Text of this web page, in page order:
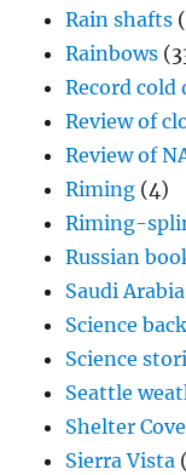
Rain shafts
Rainbows
Record cold
Review of
Review of
Riming (4)
Riming-
Russian
Saudi Arabia
Science
Science
Seattle
Shelter Cove
Sierra Vista